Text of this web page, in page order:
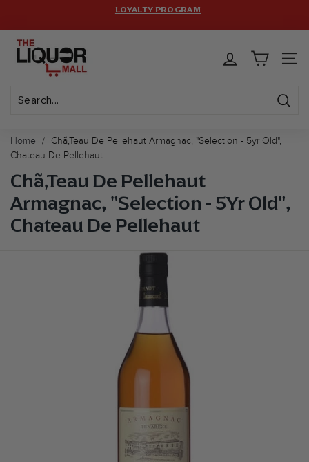
FREE SHIPPING ON $399+ ORDERS! CODE:FREESHIP(MAX
LOYALTY PROGRAM
T
h
L
q
u
o
r
M
a
SITE
Home /
Chã‚teau De Pellehaut Armagnac, "selection - 5yr Old",
Chateau De Pellehaut
Chã‚Teau De Pellehaut
Armagnac, "Selection - 5Yr Old",
Chateau De Pellehaut